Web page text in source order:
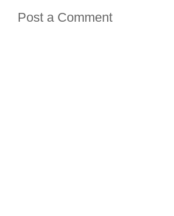
Post a Comment